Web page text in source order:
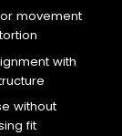
movement
with
without
fit